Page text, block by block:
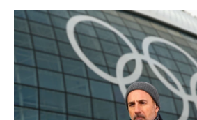
c
e
b
o
o
k
u
e
s
k
y
r
e
a
d
s